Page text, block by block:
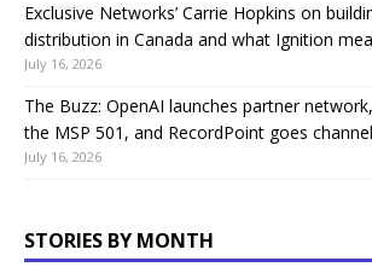
Exclusive Networks’ Carrie Hopkins on
distribution in Canada and what Ignition
July 16, 2026
The Buzz: OpenAI launches partner
the MSP 501, and RecordPoint goes
July 16, 2026
STORIES BY MONTH